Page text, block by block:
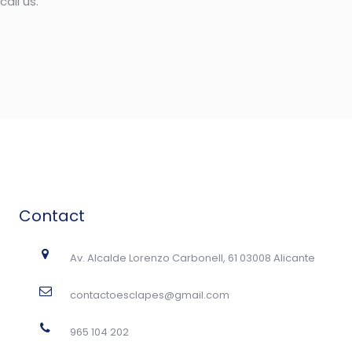
Contact
Av. Alcalde Lorenzo Carbonell, 61 03008 Alicante
contactoesclapes@gmail.com
965 104 202